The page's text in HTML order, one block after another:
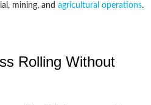
mining, and agricultural operations.
Rolling Without